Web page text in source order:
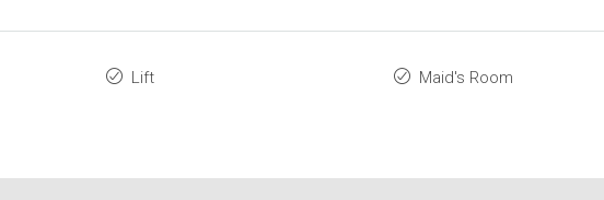
Lift Maid's Room